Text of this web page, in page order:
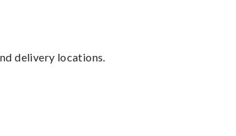
delivery locations.